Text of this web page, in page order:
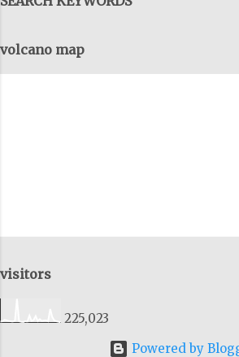
picture and I try to do
volcano map
visitors
225,023
Powered by